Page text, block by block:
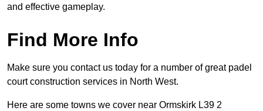
and effective gameplay.
Find More Info
Make sure you contact us today for a number of great padel
court construction services in North West.
Here are some towns we cover near Ormskirk L39 2